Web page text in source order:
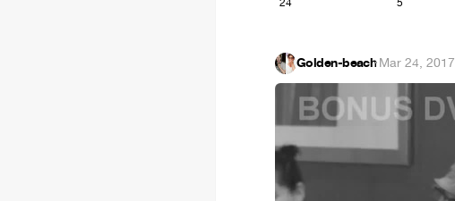
Golden-beach·Mar 24, 2017